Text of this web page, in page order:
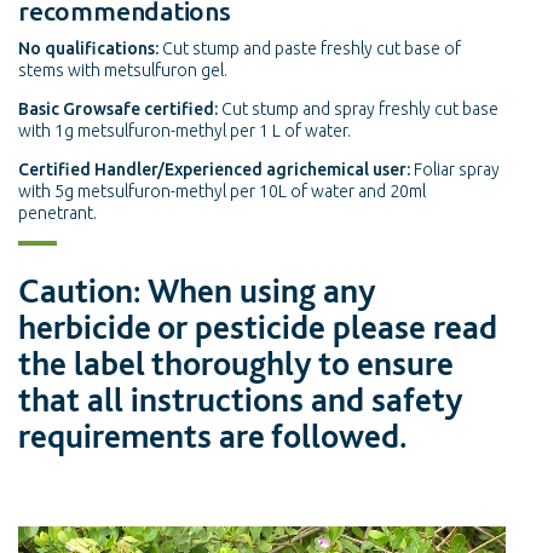
recommendations
No qualifications: Cut stump and paste freshly cut base of
stems with metsulfuron gel.
Basic Growsafe certified: Cut stump and spray freshly cut base
with 1g metsulfuron-methyl per 1 L of water.
Certified Handler/Experienced agrichemical user: Foliar spray
with 5g metsulfuron-methyl per 10L of water and 20ml
penetrant.
Caution: When using any
herbicide or pesticide please read
the label thoroughly to ensure
that all instructions and safety
requirements are followed.